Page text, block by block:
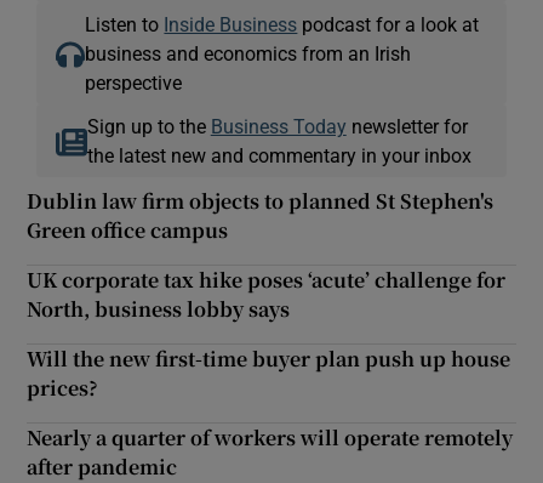
Listen to Inside Business podcast for a look at
business and economics from an Irish
perspective
Sign up to the Business Today newsletter for
the latest new and commentary in your inbox
Dublin law firm objects to planned St Stephen's
Green office campus
UK corporate tax hike poses ‘acute’ challenge for
North, business lobby says
Will the new first-time buyer plan push up house
prices?
Nearly a quarter of workers will operate remotely
after pandemic